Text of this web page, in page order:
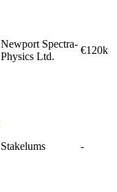
Newport Spectra-
Physics Ltd.
€120k
Stakelums -